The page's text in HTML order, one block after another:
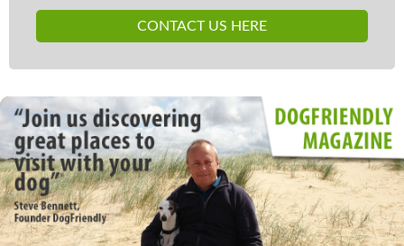
CONTACT US HERE